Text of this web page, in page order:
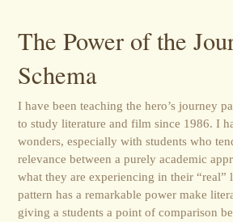
The Power of the
Schema
I have been teaching the hero’s journey
to study literature and film since 1986. I
wonders, especially with students who
relevance between a purely academic
what they are experiencing in their “real”
pattern has a remarkable power make
giving a students a point of comparison